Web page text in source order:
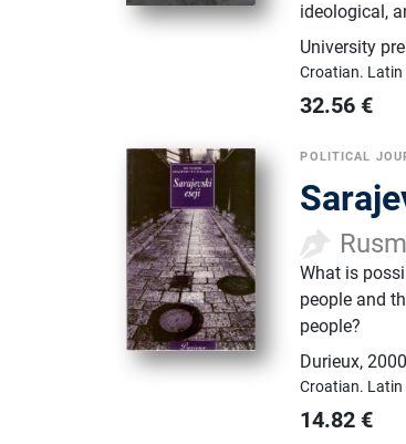
ideological,
University
Croatian. Latin
32.56 €
POLITICAL
What is
people and
people?
Durieux,
Croatian. Latin
14.82 €